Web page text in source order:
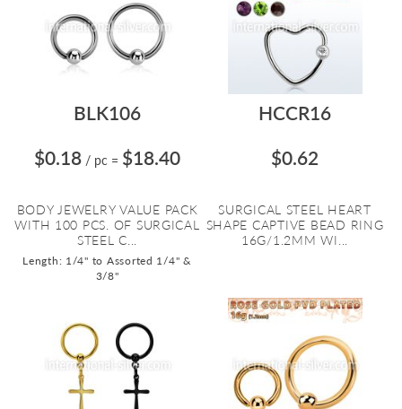
BLK106
$0.18 / pc = $18.40
BODY JEWELRY VALUE PACK
WITH 100 PCS. OF SURGICAL
STEEL C...
Length: 1/4" to Assorted 1/4" &
3/8"
HCCR16
$0.62
SURGICAL STEEL HEART
SHAPE CAPTIVE BEAD RING
16G/1.2MM WI...